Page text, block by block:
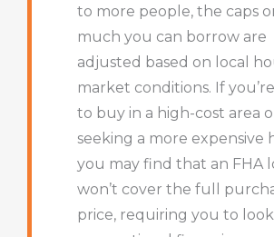
to more people, the caps
much you can borrow are
adjusted based on local
market conditions. If
to buy in a high-cost area
seeking a more expensive
you may find that an FHA
won’t cover the full
price, requiring you to